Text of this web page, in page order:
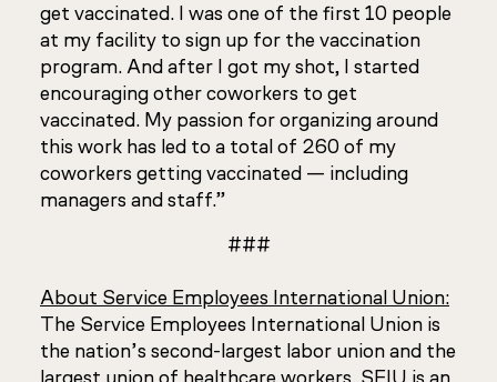
get vaccinated. I was one of the first 10 people
at my facility to sign up for the vaccination
program. And after I got my shot, I started
encouraging other coworkers to get
vaccinated. My passion for organizing around
this work has led to a total of 260 of my
coworkers getting vaccinated — including
managers and staff.”
###
About Service Employees International Union:
The Service Employees International Union is
the nation’s second-largest labor union and the